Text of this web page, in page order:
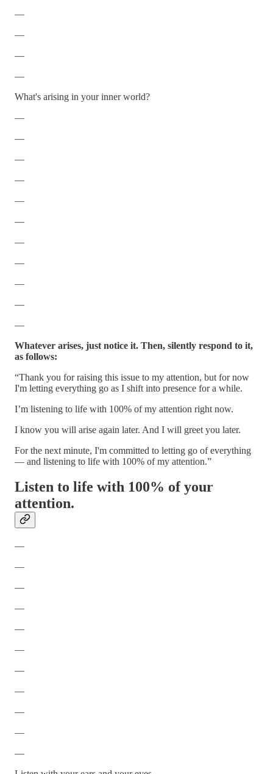
—
—
—
—
What's arising in your inner world?
—
—
—
—
—
—
—
—
—
—
—
Whatever arises, just notice it. Then, silently respond to it,
as follows:
“Thank you for raising this issue to my attention, but for now
I'm letting everything go as I shift into presence for a while.
I’m listening to life with 100% of my attention right now.
I know you will arise again later. And I will greet you later.
For the next minute, I'm committed to letting go of everything
— and listening to life with 100% of my attention.”
Listen to life with 100% of your
attention.
—
—
—
—
—
—
—
—
—
—
—